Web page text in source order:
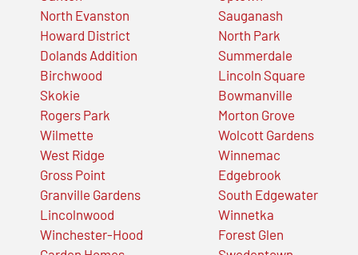
North Evanston
Howard District
Dolands Addition
Birchwood
Skokie
Rogers Park
Wilmette
West Ridge
Gross Point
Granville Gardens
Lincolnwood
Winchester-Hood
Sauganash
North Park
Summerdale
Lincoln Square
Bowmanville
Morton Grove
Wolcott Gardens
Winnemac
Edgebrook
South Edgewater
Winnetka
Forest Glen